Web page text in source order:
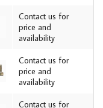
Contact us for
price and
availability
Contact us for
price and
availability
Contact us for